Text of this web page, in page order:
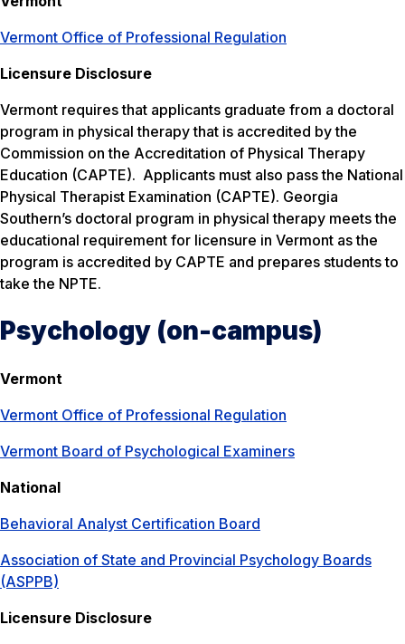
Vermont Office of Professional Regulation
Licensure Disclosure
Vermont requires that applicants graduate from a doctoral
program in physical therapy that is accredited by the
Commission on the Accreditation of Physical Therapy
Education (CAPTE). Applicants must also pass the National
Physical Therapist Examination (CAPTE). Georgia
Southern’s doctoral program in physical therapy meets the
educational requirement for licensure in Vermont as the
program is accredited by CAPTE and prepares students to
take the NPTE.
Psychology (on-campus)
Vermont
Vermont Office of Professional Regulation
Vermont Board of Psychological Examiners
National
Behavioral Analyst Certification Board
Association of State and Provincial Psychology Boards
(ASPPB)
Licensure Disclosure